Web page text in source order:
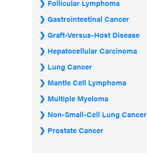
Follicular Lymphoma
Gastrointestinal Cancer
Graft-Versus-Host Disease
Hepatocellular Carcinoma
Lung Cancer
Mantle Cell Lymphoma
Multiple Myeloma
Non-Small-Cell Lung Cancer
Prostate Cancer